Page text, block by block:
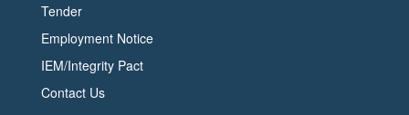
Tender
Employment Notice
IEM/Integrity Pact
Contact Us